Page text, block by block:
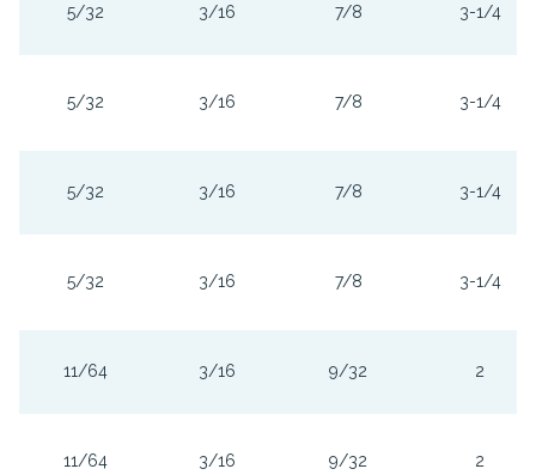
5/32 3/16 7/8 3-1/4
5/32 3/16 7/8 3-1/4
5/32 3/16 7/8 3-1/4
5/32 3/16 7/8 3-1/4
11/64 3/16 9/32 2
11/64 3/16 9/32 2